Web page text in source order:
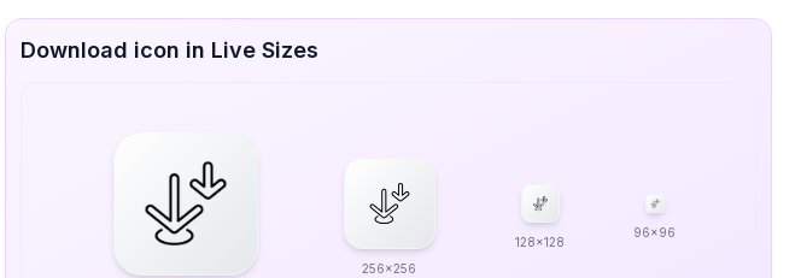
Download icon in Live Sizes
256x256
128x128
96x96